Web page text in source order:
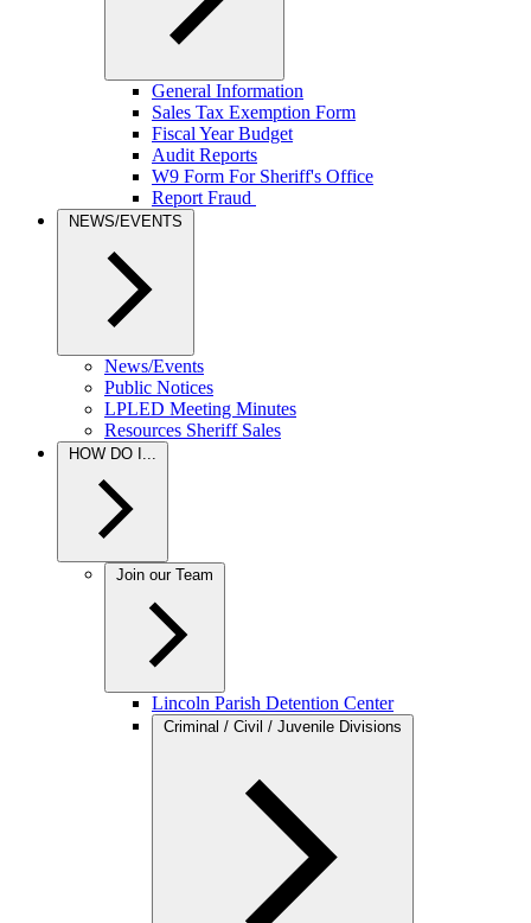
General Information
Sales Tax Exemption Form
Fiscal Year Budget
Audit Reports
W9 Form For Sheriff's Office
Report Fraud
NEWS/EVENTS
News/Events
Public Notices
LPLED Meeting Minutes
Resources Sheriff Sales
HOW DO I...
Join our Team
Lincoln Parish Detention Center
Criminal / Civil / Juvenile Divisions